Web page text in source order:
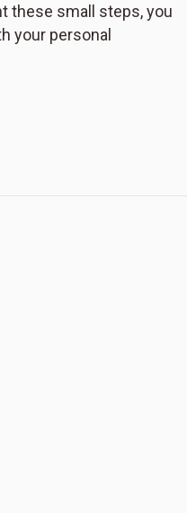
these small steps, you
your personal